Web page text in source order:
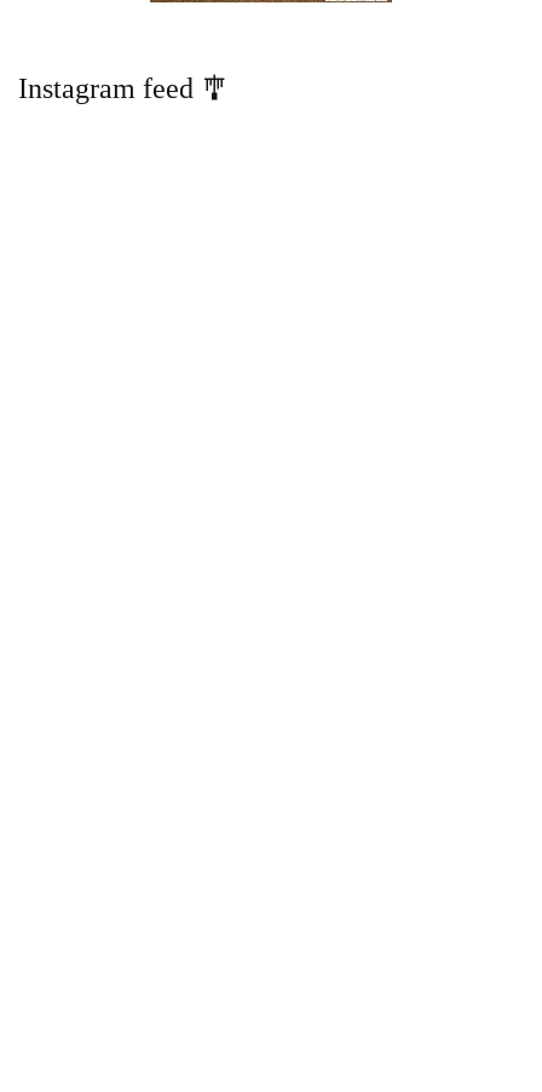
Instagram feed 🎐